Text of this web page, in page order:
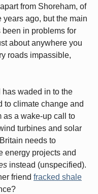
from Shoreham, of
ago, but the main
been in problems for
about anywhere you
roads impassible,
waded in to the
to climate change and
as a wake-up call to
turbines and solar
needs to
energy projects and
instead (unspecified).
friend fracked shale